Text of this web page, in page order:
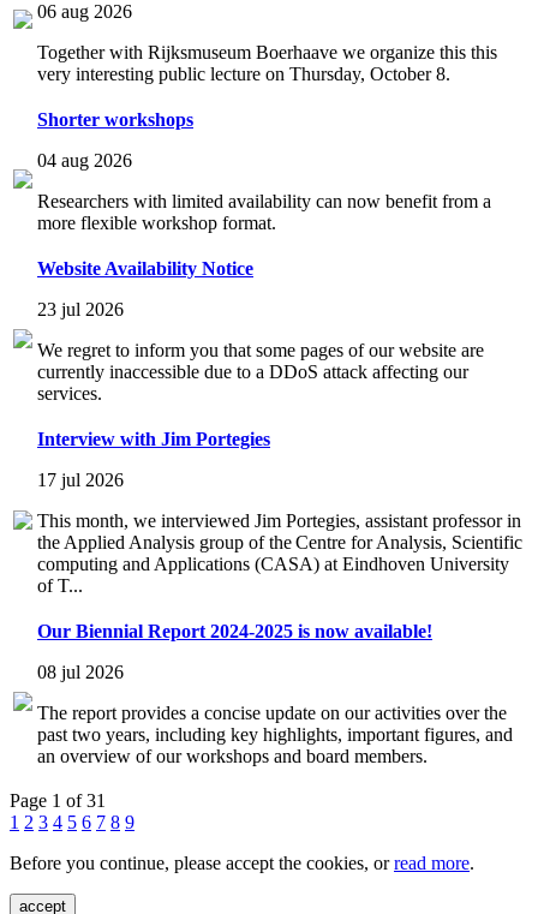
06 aug 2026
Together with Rijksmuseum Boerhaave we organize this this
very interesting public lecture on Thursday, October 8.
Shorter workshops
04 aug 2026
Researchers with limited availability can now benefit from a
more flexible workshop format.
Website Availability Notice
23 jul 2026
We regret to inform you that some pages of our website are
currently inaccessible due to a DDoS attack affecting our
services.
Interview with Jim Portegies
17 jul 2026
This month, we interviewed Jim Portegies, assistant professor in
the Applied Analysis group of the Centre for Analysis, Scientific
computing and Applications (CASA) at Eindhoven University
of T...
Our Biennial Report 2024-2025 is now available!
08 jul 2026
The report provides a concise update on our activities over the
past two years, including key highlights, important figures, and
an overview of our workshops and board members.
Page 1 of 31
1 2 3 4 5 6 7 8 9
Before you continue, please accept the cookies, orread more.
accept